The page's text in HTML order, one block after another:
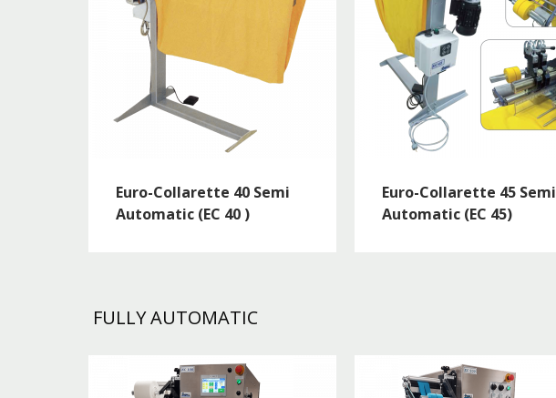
Euro-Collarette 40 Semi
Automatic (EC 40 )
Euro-Collarette 45 Semi
Automatic (EC 45)
FULLY AUTOMATIC